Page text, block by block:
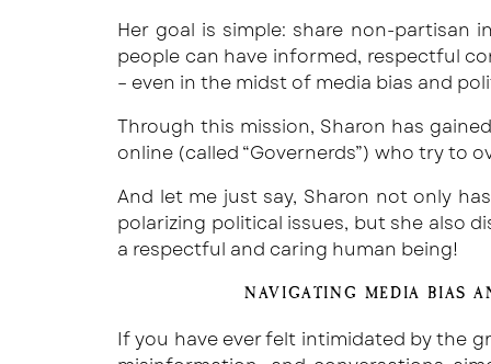
Her goal is simple: share non-partisan
people can have informed, respectful
– even in the midst of media bias and
Through this mission, Sharon has
online (called “Governerds”) who try to
And let me just say, Sharon not only
polarizing political issues, but she also
a respectful and caring human being!
NAVIGATING MEDIA BIAS
If you have ever felt intimidated by the